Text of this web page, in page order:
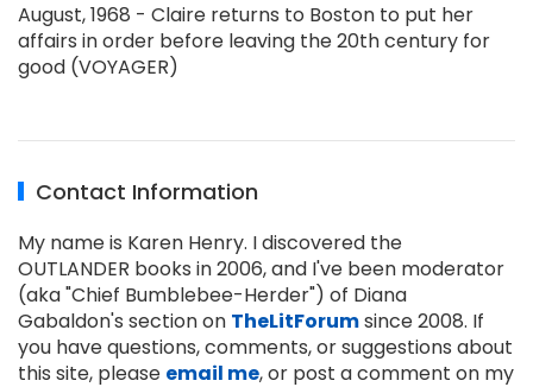
August, 1968 - Claire returns to Boston to put her
affairs in order before leaving the 20th century for
good (VOYAGER)
Contact Information
My name is Karen Henry. I discovered the
OUTLANDER books in 2006, and I've been moderator
(aka "Chief Bumblebee-Herder") of Diana
Gabaldon's section on TheLitForumsince 2008. If
you have questions, comments, or suggestions about
this site, please email me, or post a comment on my